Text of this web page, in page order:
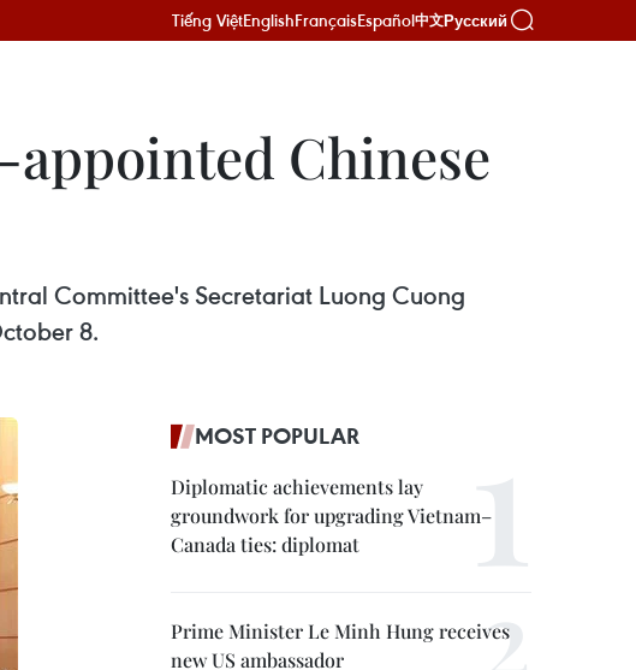
Tiếng ViệtEnglishFrançaisEspañol中文Русский
Chinese
Committee's Secretariat Luong Cuong
8.
MOST POPULAR
Diplomatic achievements lay
groundwork for upgrading Vietnam–
Canada ties: diplomat
Prime Minister Le Minh Hung receives
new US ambassador